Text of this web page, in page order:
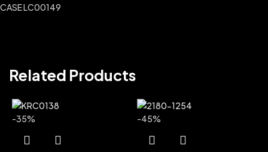
CASE LC00149
Related Products
-35% -45%